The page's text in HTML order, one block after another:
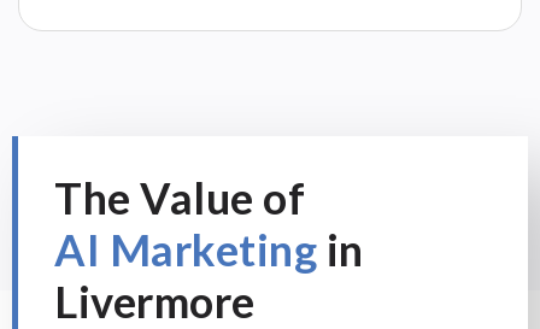
The Value of
AI Marketing in
Livermore